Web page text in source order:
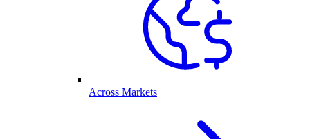
Across Markets